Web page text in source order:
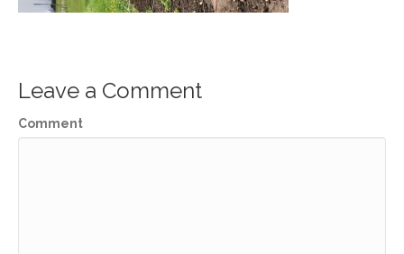
Leave a Comment
Comment